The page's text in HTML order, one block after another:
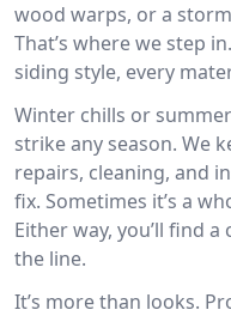
wood warps, or a
That’s where we step
siding style, every
Winter chills or
strike any season. We
repairs, cleaning, and
fix. Sometimes it’s a
Either way, you’ll find
the line.
It’s more than looks.